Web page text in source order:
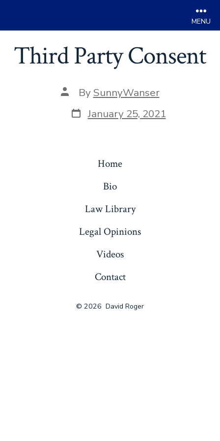
contentThird Party Consent
Post
author
By SunnyWanser
Post
date
January 25, 2021
Home
Bio
Law Library
Legal Opinions
Videos
Contact
© 2026 David Roger